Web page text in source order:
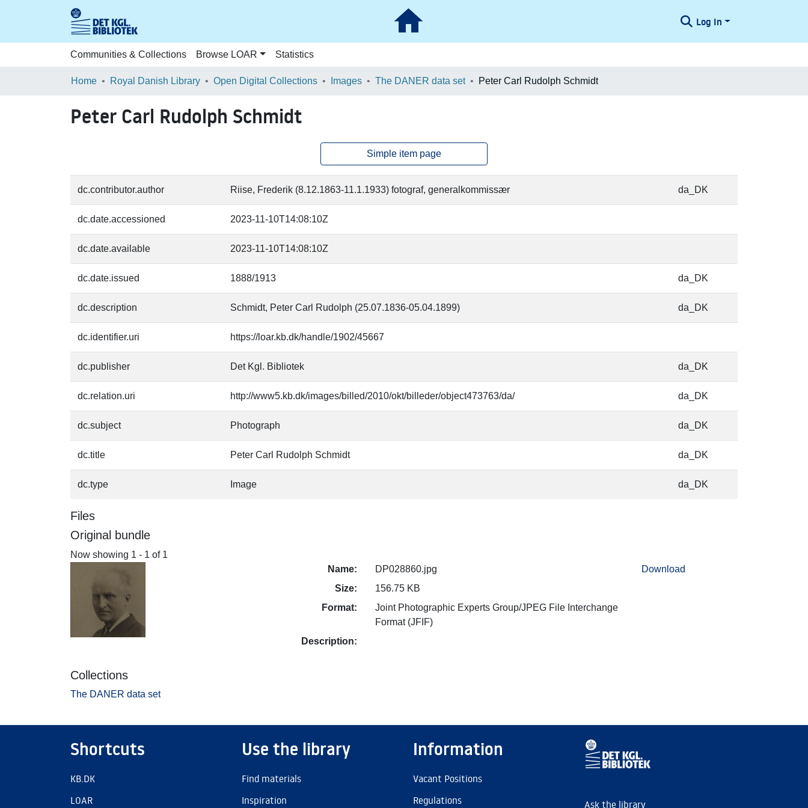
Log In
Communities & Collections Browse LOAR Statistics
Home Royal Danish Library Open Digital Collections Images The DANER data set Peter Carl Rudolph Schmidt
Peter Carl Rudolph Schmidt
Simple item page
dc.contributor.author Riise, Frederik (8.12.1863-11.1.1933) fotograf, generalkommissær da_DK
dc.date.accessioned 2023-11-10T14:08:10Z
dc.date.available 2023-11-10T14:08:10Z
dc.date.issued 1888/1913 da_DK
dc.description Schmidt, Peter Carl Rudolph (25.07.1836-05.04.1899) da_DK
dc.identifier.uri https://loar.kb.dk/handle/1902/45667
dc.publisher Det Kgl. Bibliotek da_DK
dc.relation.uri http://www5.kb.dk/images/billed/2010/okt/billeder/object473763/da/ da_DK
dc.subject Photograph da_DK
dc.title Peter Carl Rudolph Schmidt da_DK
dc.type Image da_DK
Files
Original bundle
Now showing 1 - 1 of 1
Name:
DP028860.jpg
Size:
156.75 KB
Format:
Joint Photographic Experts Group/JPEG File Interchange
Format (JFIF)
Description:
Download
Collections
The DANER data set
Shortcuts
KB.DK
LOAR
Use the library
Find materials
Inspiration
Information
Vacant Positions
Regulations
Ask the library